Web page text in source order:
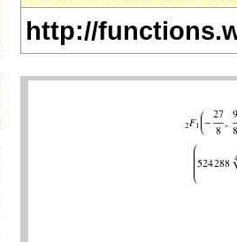
http://